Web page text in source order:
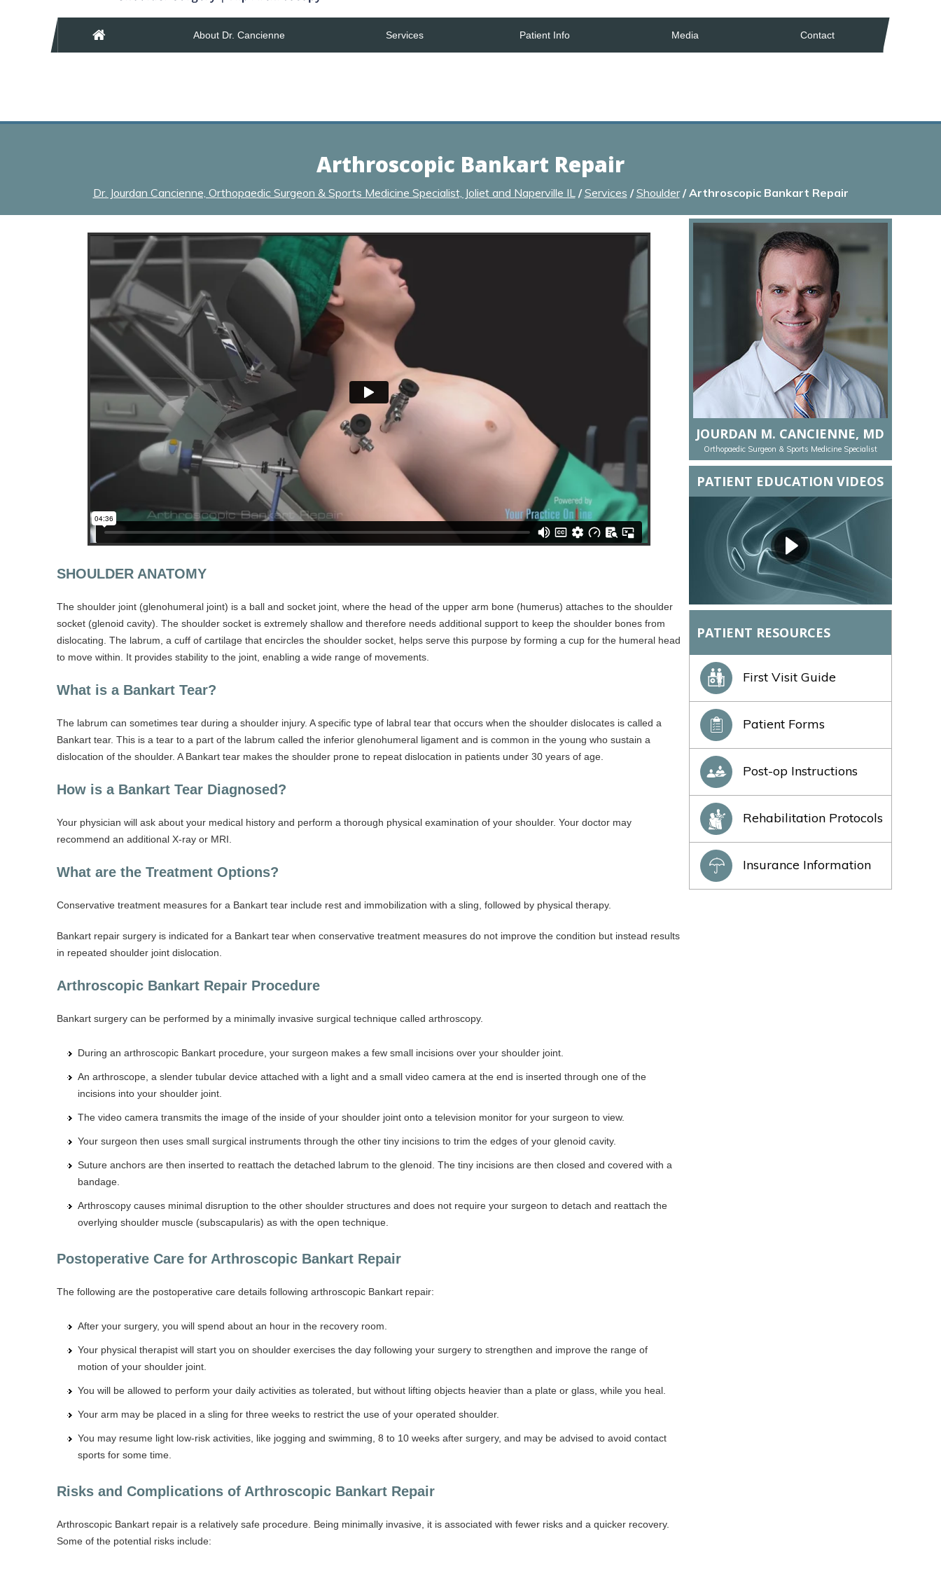
About Dr. Cancienne Services Patient Info Media Contact
Arthroscopic Bankart Repair
Dr. Jourdan Cancienne, Orthopaedic Surgeon & Sports Medicine Specialist, Joliet and Naperville IL/Services /Shoulder/ Arthroscopic Bankart Repair
SHOULDER ANATOMY
The shoulder joint (glenohumeral joint) is a ball and socket joint, where the head of the upper arm bone (humerus) attaches to the shoulder
socket (glenoid cavity). The shoulder socket is extremely shallow and therefore needs additional support to keep the shoulder bones from
dislocating. The labrum, a cuff of cartilage that encircles the shoulder socket, helps serve this purpose by forming a cup for the humeral head
to move within. It provides stability to the joint, enabling a wide range of movements.
What is a Bankart Tear?
The labrum can sometimes tear during a shoulder injury. A specific type of labral tear that occurs when the shoulder dislocates is called a
Bankart tear. This is a tear to a part of the labrum called the inferior glenohumeral ligament and is common in the young who sustain a
dislocation of the shoulder. A Bankart tear makes the shoulder prone to repeat dislocation in patients under 30 years of age.
How is a Bankart Tear Diagnosed?
Your physician will ask about your medical history and perform a thorough physical examination of your shoulder. Your doctor may
recommend an additional X-ray or MRI.
What are the Treatment Options?
Conservative treatment measures for a Bankart tear include rest and immobilization with a sling, followed by physical therapy.
Bankart repair surgery is indicated for a Bankart tear when conservative treatment measures do not improve the condition but instead results
in repeated shoulder joint dislocation.
Arthroscopic Bankart Repair Procedure
Bankart surgery can be performed by a minimally invasive surgical technique called arthroscopy.
During an arthroscopic Bankart procedure, your surgeon makes a few small incisions over your shoulder joint.
An arthroscope, a slender tubular device attached with a light and a small video camera at the end is inserted through one of the
incisions into your shoulder joint.
The video camera transmits the image of the inside of your shoulder joint onto a television monitor for your surgeon to view.
Your surgeon then uses small surgical instruments through the other tiny incisions to trim the edges of your glenoid cavity.
Suture anchors are then inserted to reattach the detached labrum to the glenoid. The tiny incisions are then closed and covered with a
bandage.
Arthroscopy causes minimal disruption to the other shoulder structures and does not require your surgeon to detach and reattach the
overlying shoulder muscle (subscapularis) as with the open technique.
Postoperative Care for Arthroscopic Bankart Repair
The following are the postoperative care details following arthroscopic Bankart repair:
After your surgery, you will spend about an hour in the recovery room.
Your physical therapist will start you on shoulder exercises the day following your surgery to strengthen and improve the range of
motion of your shoulder joint.
You will be allowed to perform your daily activities as tolerated, but without lifting objects heavier than a plate or glass, while you heal.
Your arm may be placed in a sling for three weeks to restrict the use of your operated shoulder.
You may resume light low-risk activities, like jogging and swimming, 8 to 10 weeks after surgery, and may be advised to avoid contact
sports for some time.
Risks and Complications of Arthroscopic Bankart Repair
Arthroscopic Bankart repair is a relatively safe procedure. Being minimally invasive, it is associated with fewer risks and a quicker recovery.
Some of the potential risks include:
JOURDAN M. CANCIENNE, MD
Orthopaedic Surgeon & Sports Medicine Specialist
PATIENT EDUCATION VIDEOS
PATIENT RESOURCES
First Visit Guide
Patient Forms
Post-op Instructions
Rehabilitation Protocols
Insurance Information